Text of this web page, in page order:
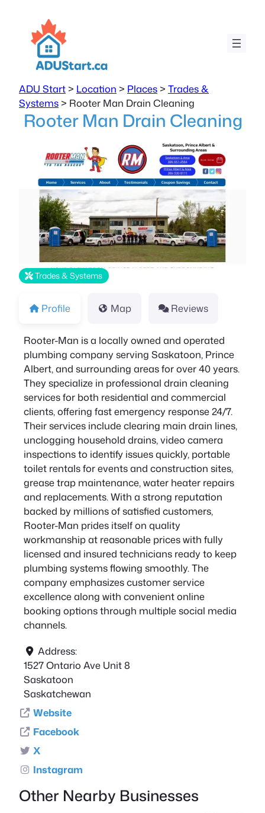
ADU Start > Location > Places > Trades &
Systems > Rooter Man Drain Cleaning
Rooter Man Drain Cleaning
Previous
Trades & Systems
Profile Map Reviews
Rooter-Man is a locally owned and operated
plumbing company serving Saskatoon, Prince
Albert, and surrounding areas for over 40 years.
They specialize in professional drain cleaning
services for both residential and commercial
clients, offering fast emergency response 24/7.
Their services include clearing main drain lines,
unclogging household drains, video camera
inspections to identify issues quickly, portable
toilet rentals for events and construction sites,
grease trap maintenance, water heater repairs
and replacements. With a strong reputation
backed by millions of satisfied customers,
Rooter-Man prides itself on quality
workmanship at reasonable prices with fully
licensed and insured technicians ready to keep
plumbing systems flowing smoothly. The
company emphasizes customer service
excellence along with convenient online
booking options through multiple social media
channels.
Address:
1527 Ontario Ave Unit 8
Saskatoon
Saskatchewan
Website
Facebook
X
Instagram
Other Nearby Businesses